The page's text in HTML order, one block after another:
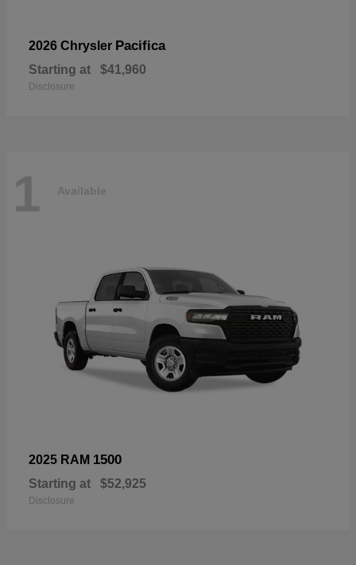
2026 Chrysler Pacifica
Starting at $41,960
Disclosure
1 Available
2025 RAM 1500
Starting at $52,925
Disclosure